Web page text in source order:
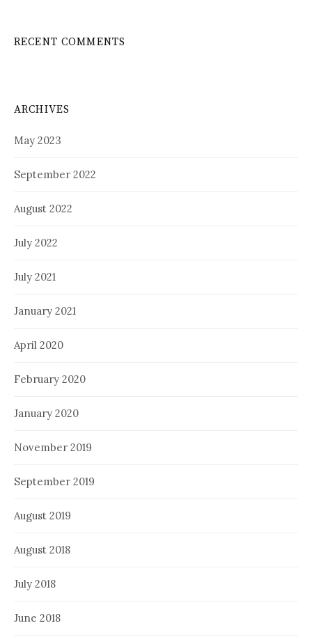
RECENT COMMENTS
ARCHIVES
May 2023
September 2022
August 2022
July 2022
July 2021
January 2021
April 2020
February 2020
January 2020
November 2019
September 2019
August 2019
August 2018
July 2018
June 2018